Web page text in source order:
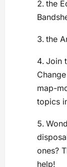
the
the
Join
map-
topics
ones?
help!